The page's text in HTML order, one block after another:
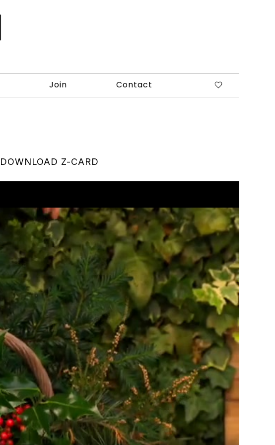
Join Contact
DOWNLOAD Z-CARD